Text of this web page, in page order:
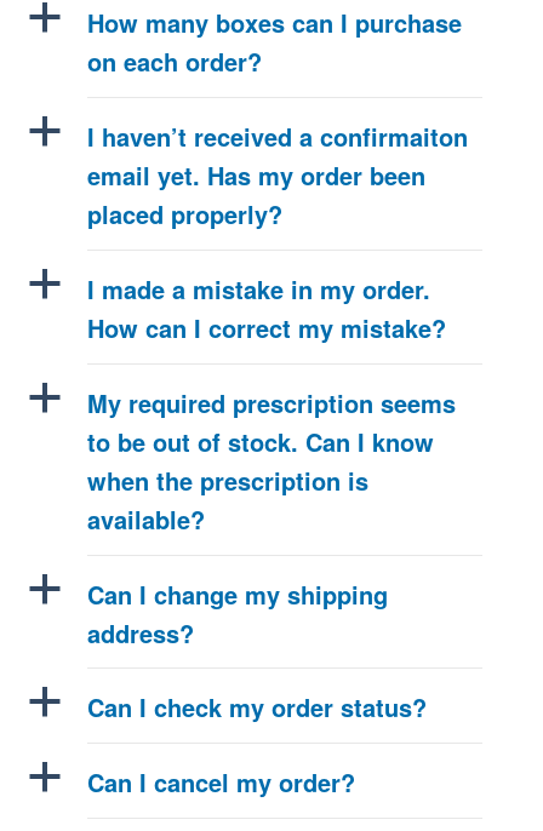
a
How many boxes can I purchase
on each order?
a
I haven’t received a confirmaiton
email yet. Has my order been
placed properly?
a
I made a mistake in my order.
How can I correct my mistake?
a
My required prescription seems
to be out of stock. Can I know
when the prescription is
available?
a
Can I change my shipping
address?
a Can I check my order status?
a Can I cancel my order?